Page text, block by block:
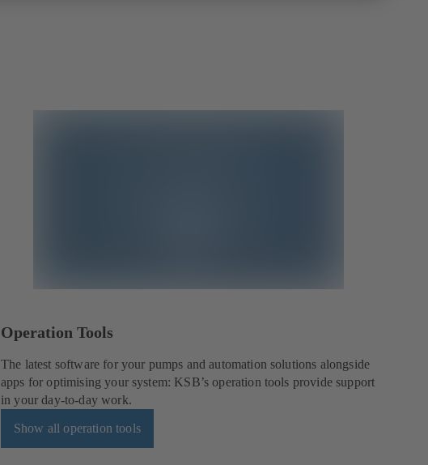
Operation Tools
The latest software for your pumps and automation solutions alongside
apps for optimising your system: KSB’s operation tools provide support
in your day-to-day work.
Show all operation tools